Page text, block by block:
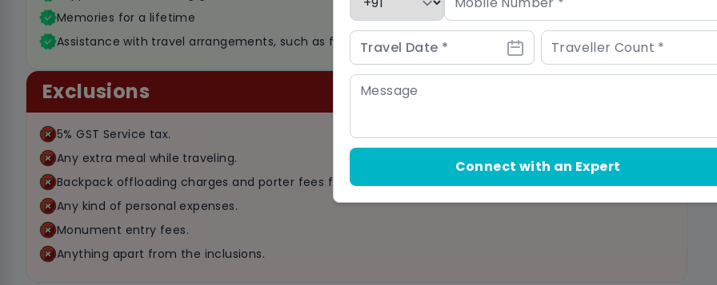
Memories for a lifetime
Assistance with travel arrangements, such as flight bookings or travel insurance
Exclusions
5% GST Service tax.
Any extra meal while traveling.
Backpack offloading charges and porter fees for carrying luggage
Any kind of personal expenses.
Monument entry fees.
Anything apart from the inclusions.
Connect with an Expert